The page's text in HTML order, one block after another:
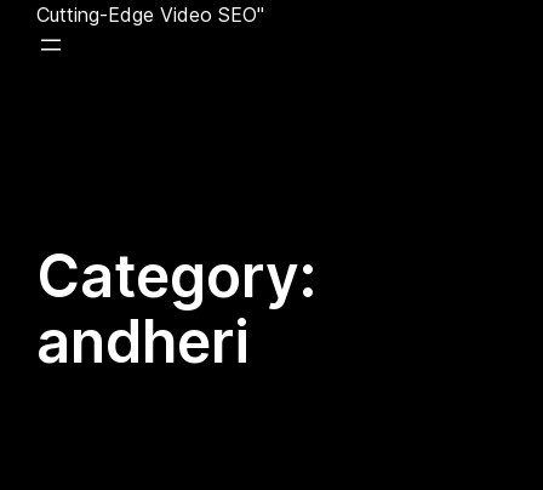
Cutting-Edge Video SEO"
Category:
andheri